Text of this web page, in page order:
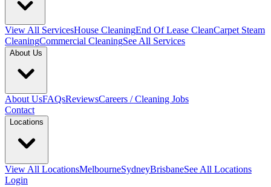
View All ServicesHouse CleaningEnd Of Lease CleanCarpet Steam
CleaningCommercial CleaningSee All Services
About Us
About UsFAQsReviewsCareers / Cleaning Jobs
Contact
Locations
View All LocationsMelbourneSydneyBrisbaneSee All Locations
Login